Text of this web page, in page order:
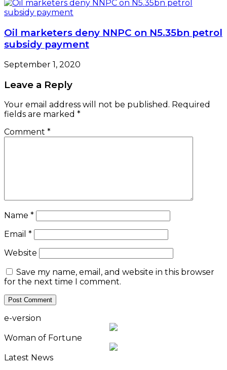
Oil marketers deny NNPC on N5.35bn petrol
subsidy payment
September 1, 2020
Leave a Reply
Your email address will not be published. Required
fields are marked *
Comment *
Name *
Email *
Website
Save my name, email, and website in this browser
for the next time I comment.
e-version
Woman of Fortune
Latest News